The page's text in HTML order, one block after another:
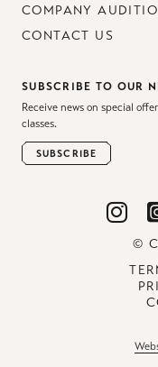
COMPANY
CONTACT US
SUBSCRIBE TO OUR
Receive news on special
classes.
SUBSCRIBE
©